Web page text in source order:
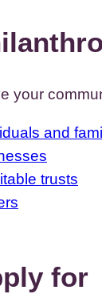
your
and
trusts
for